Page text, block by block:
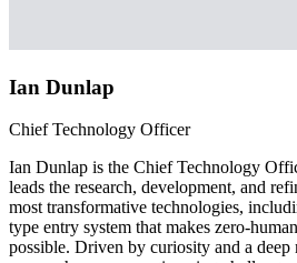
Ian Dunlap
Chief Technology Officer
Ian Dunlap is the Chief Technology
leads the research, development, and
most transformative technologies,
type entry system that makes zero-
possible. Driven by curiosity and a